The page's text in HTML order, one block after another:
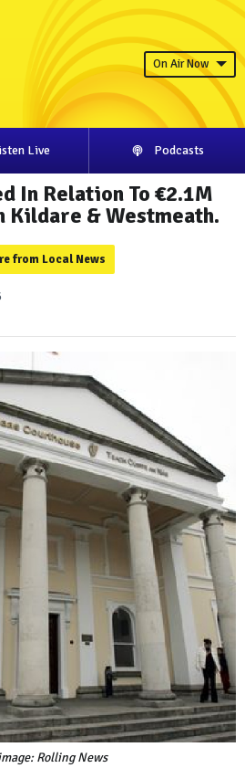
On Air Now
Live Podcasts
In Relation To €2.1M
Kildare & Westmeath.
from Local News
Rolling News